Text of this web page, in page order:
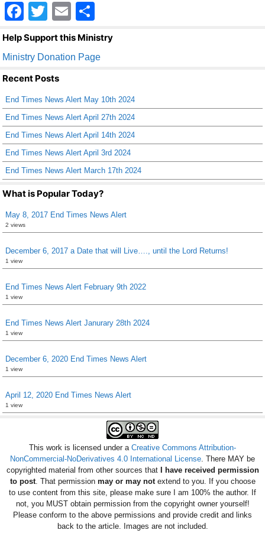
F
a
c
e
b
o
o
k
T
wi
tt
E
m
ail
h
ar
Help Support this Ministry
Ministry Donation Page
Recent Posts
End Times News Alert May 10th 2024
End Times News Alert April 27th 2024
End Times News Alert April 14th 2024
End Times News Alert April 3rd 2024
End Times News Alert March 17th 2024
What is Popular Today?
May 8, 2017 End Times News Alert
2 views
December 6, 2017 a Date that will Live…., until the Lord Returns!
1 view
End Times News Alert February 9th 2022
1 view
End Times News Alert Janurary 28th 2024
1 view
December 6, 2020 End Times News Alert
1 view
April 12, 2020 End Times News Alert
1 view
This work is licensed under a Creative Commons Attribution-
NonCommercial-NoDerivatives 4.0 International License. There MAY be
copyrighted material from other sources thatI have received permission
to post. That permission may or may notextend to you. If you choose
to use content from this site, please make sure I am 100% the author. If
not, you MUST obtain permission from the copyright owner yourself!
Please conform to the above permissions and provide credit and links
back to the article. Images are not included.